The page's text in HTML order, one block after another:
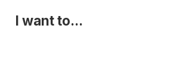
I want to...